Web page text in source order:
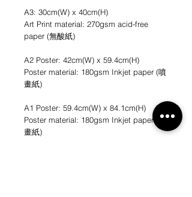
A3: 30cm(W) x 40cm(H)
Art Print material: 270gsm acid-free
paper (無酸紙)
A2 Poster: 42cm(W) x 59.4cm(H)
Poster material: 180gsm Inkjet paper (噴
畫紙)
A1 Poster: 59.4cm(W) x 84.1cm(H)
Poster material: 180gsm Inkjet paper (噴
畫紙)